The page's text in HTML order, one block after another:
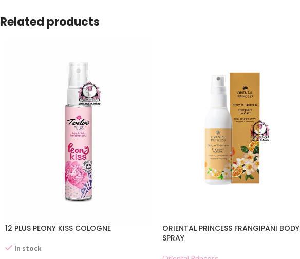
Related products
12 PLUS PEONY KISS COLOGNE
In stock
ORIENTAL PRINCESS FRANGIPANI BODY
SPRAY